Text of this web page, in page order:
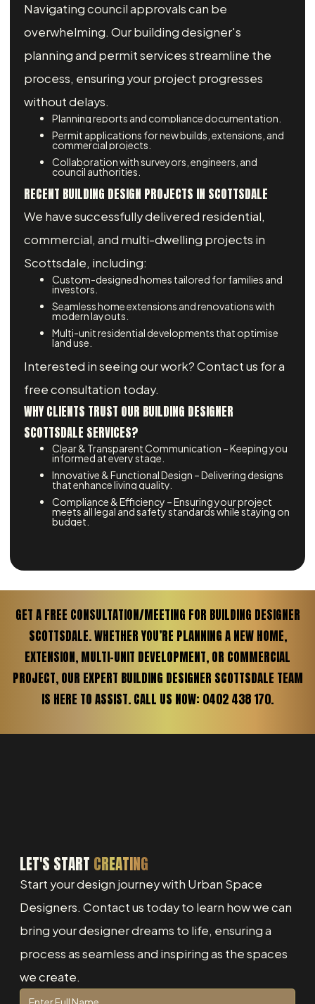
Navigating council approvals can be
overwhelming. Our building designer's
planning and permit services streamline the
process, ensuring your project progresses
without delays.
Planning reports and compliance documentation.
Permit applications for new builds, extensions, and
commercial projects.
Collaboration with surveyors, engineers, and
council authorities.
RECENT BUILDING DESIGN PROJECTS IN SCOTTSDALE
We have successfully delivered residential,
commercial, and multi-dwelling projects in
Scottsdale, including:
Custom-designed homes tailored for families and
investors.
Seamless home extensions and renovations with
modern layouts.
Multi-unit residential developments that optimise
land use.
Interested in seeing our work? Contact us for a
free consultation today.
WHY CLIENTS TRUST OUR BUILDING DESIGNER
SCOTTSDALE SERVICES?
Clear & Transparent Communication – Keeping you
informed at every stage.
Innovative & Functional Design – Delivering designs
that enhance living quality.
Compliance & Efficiency – Ensuring your project
meets all legal and safety standards while staying on
budget.
GET A FREE CONSULTATION/MEETING FOR BUILDING DESIGNER
SCOTTSDALE. WHETHER YOU’RE PLANNING A NEW HOME,
EXTENSION, MULTI-UNIT DEVELOPMENT, OR COMMERCIAL
PROJECT, OUR EXPERT BUILDING DESIGNER SCOTTSDALE TEAM
IS HERE TO ASSIST. CALL US NOW: 0402 438 170.
LET'S START CREATING
Start your design journey with Urban Space
Designers. Contact us today to learn how we can
bring your designer dreams to life, ensuring a
process as seamless and inspiring as the spaces
we create.